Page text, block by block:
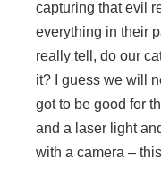
capturing that evil
everything in their
really tell, do our
it? I guess we will
got to be good for
and a laser light
with a camera –